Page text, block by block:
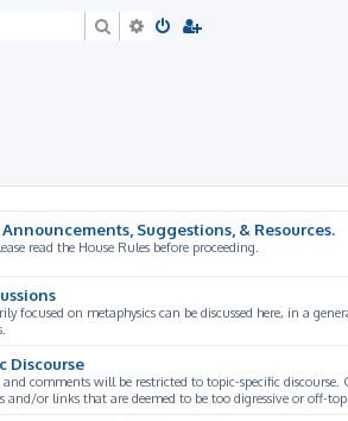
SearchAdvanced search
Announcements, Suggestions, & Resources.
read the House Rules before proceeding.
focused on metaphysics can be discussed here, in a
Discourse
and comments will be restricted to topic-specific
and/or links that are deemed to be too digressive or off-